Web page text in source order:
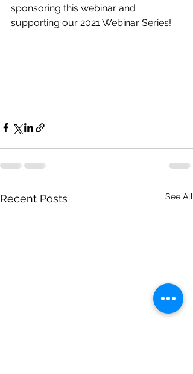
sponsoring this webinar and
supporting our 2021 Webinar Series!
Recent Posts See All